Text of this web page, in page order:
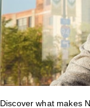
Discover what makes